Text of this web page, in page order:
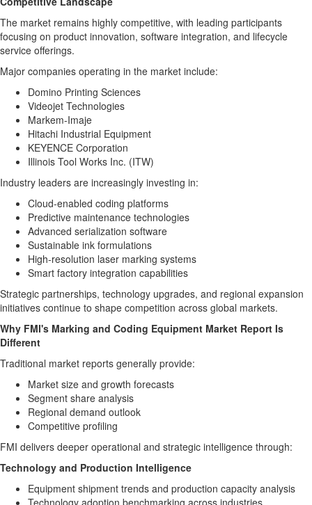
The market remains highly competitive, with leading participants
focusing on product innovation, software integration, and lifecycle
service offerings.
Major companies operating in the market include:
Domino Printing Sciences
Videojet Technologies
Markem-Imaje
Hitachi Industrial Equipment
KEYENCE Corporation
Illinois Tool Works Inc. (ITW)
Industry leaders are increasingly investing in:
Cloud-enabled coding platforms
Predictive maintenance technologies
Advanced serialization software
Sustainable ink formulations
High-resolution laser marking systems
Smart factory integration capabilities
Strategic partnerships, technology upgrades, and regional expansion
initiatives continue to shape competition across global markets.
Why FMI's Marking and Coding Equipment Market Report Is
Different
Traditional market reports generally provide:
Market size and growth forecasts
Segment share analysis
Regional demand outlook
Competitive profiling
FMI delivers deeper operational and strategic intelligence through:
Technology and Production Intelligence
Equipment shipment trends and production capacity analysis
Technology adoption benchmarking across industries